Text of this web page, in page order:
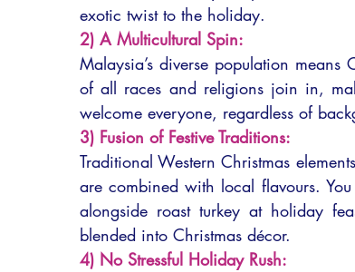
exotic twist to the holiday.
2) A Multicultural Spin:
Malaysia’s diverse population means
of all races and religions join in,
welcome everyone, regardless of
3) Fusion of Festive Traditions:
Traditional Western Christmas
are combined with local flavours.
alongside roast turkey at holiday
blended into Christmas décor.
4) No Stressful Holiday Rush: